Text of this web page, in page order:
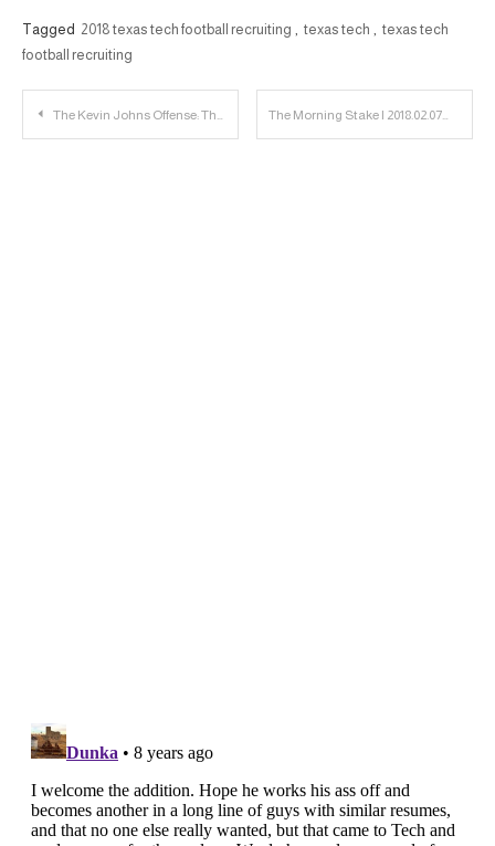
Tagged 2018 texas tech football recruiting texas tech
texas tech
football recruiting
Post
The Kevin Johns Offense: The Wilson Influence